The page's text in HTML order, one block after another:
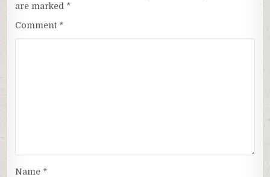
are marked *
Comment *
Name *